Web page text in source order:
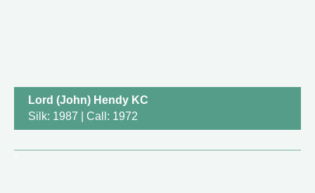
Lord (John) Hendy KC
Silk: 1987 | Call: 1972